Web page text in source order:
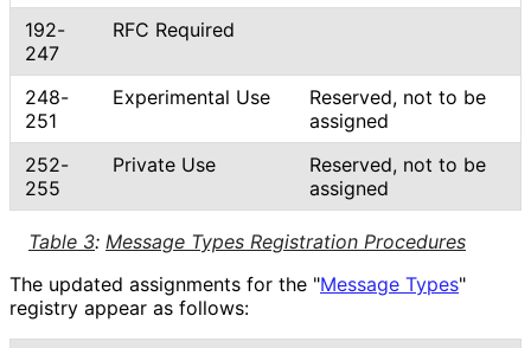
Table 3: Message Types Registration Procedures
192-
247
RFC Required
248-
251
Experimental Use
Reserved, not to be
assigned
252-
255
Private Use
Reserved, not to be
assigned
The updated assignments for the "Message Types"
registry appear as follows: